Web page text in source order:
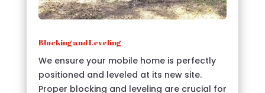
Blocking and Leveling
We ensure your mobile home is perfectly
positioned and leveled at its new site.
Proper blocking and leveling are crucial for